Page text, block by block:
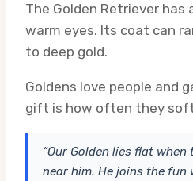
The Golden Retriever has
warm eyes. Its coat can
to deep gold.
Goldens love people and
gift is how often they
“Our Golden lies flat
near him. He joins the fun